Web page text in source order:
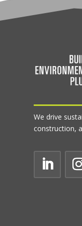
We drive
construction,